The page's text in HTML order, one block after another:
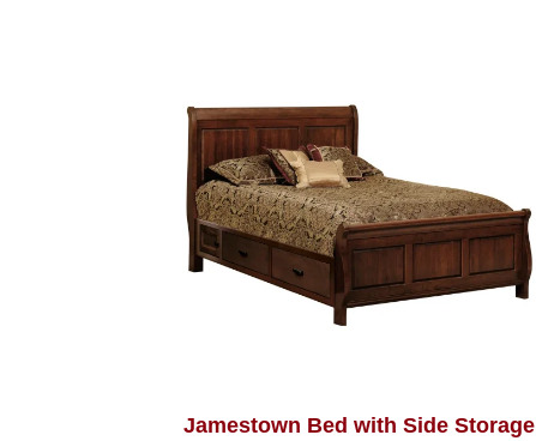
Jamestown Bed with Side Storage